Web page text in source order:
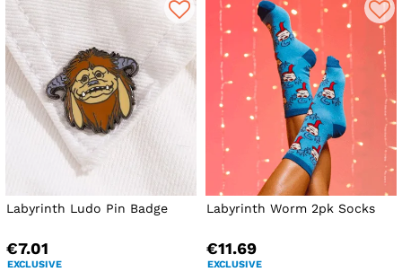
Labyrinth Ludo Pin Badge
€7.01
EXCLUSIVE
Labyrinth Worm 2pk Socks
€11.69
EXCLUSIVE